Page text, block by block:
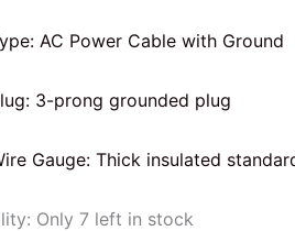
AC Power Cable with Ground
3-prong grounded plug
Gauge: Thick insulated
Only 7 left in stock